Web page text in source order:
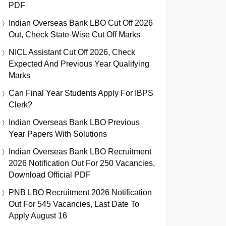
PDF
Indian Overseas Bank LBO Cut Off 2026
Out, Check State-Wise Cut Off Marks
NICL Assistant Cut Off 2026, Check
Expected And Previous Year Qualifying
Marks
Can Final Year Students Apply For IBPS
Clerk?
Indian Overseas Bank LBO Previous
Year Papers With Solutions
Indian Overseas Bank LBO Recruitment
2026 Notification Out For 250 Vacancies,
Download Official PDF
PNB LBO Recruitment 2026 Notification
Out For 545 Vacancies, Last Date To
Apply August 16